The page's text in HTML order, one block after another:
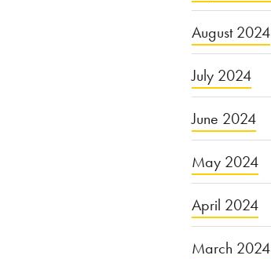
August 2024
July 2024
June 2024
May 2024
April 2024
March 2024